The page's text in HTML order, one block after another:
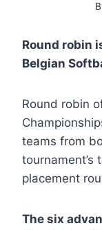
Round robin
Belgian
Round robin
teams from
tournament’s
placement
The six